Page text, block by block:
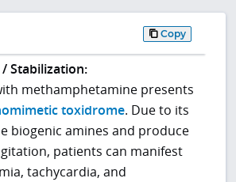
Copy
Stabilization:
methamphetamine presents
toxidrome. Due to its
biogenic amines and produce
patients can manifest
tachycardia, and